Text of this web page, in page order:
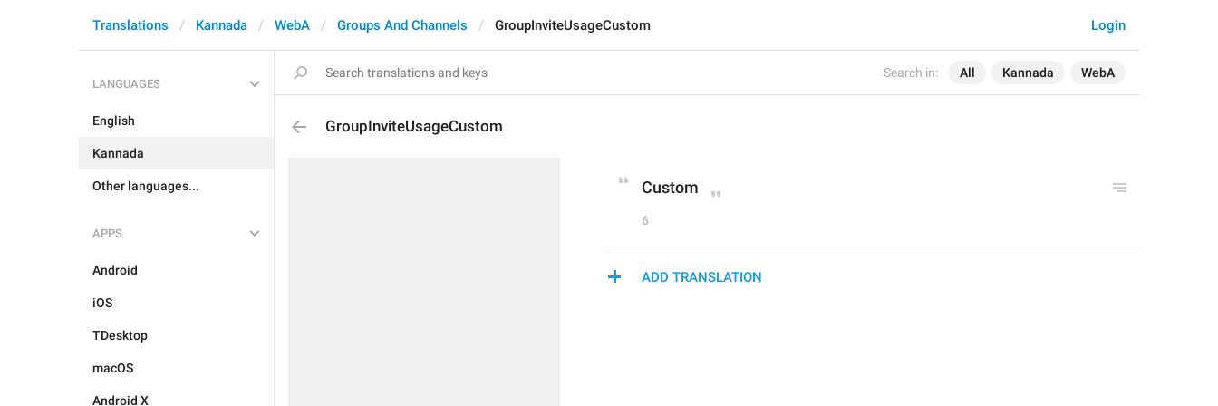
Search in: All Kannada WebA
Login
Translations Kannada WebA Groups And Channels GroupInviteUsageCustom
LANGUAGES
English
Kannada
Other languages...
APPS
Android
iOS
TDesktop
macOS
Android X
GroupInviteUsageCustom
Custom
6
ADD TRANSLATION